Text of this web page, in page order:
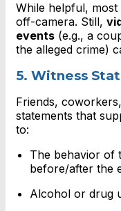
While helpful,
off-camera. Still,
events (e.g., a
the alleged crime)
5. Witness
Friends,
statements that
to:
The behavior of
before/after the
Alcohol or drug